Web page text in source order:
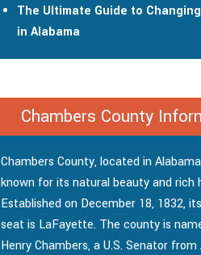
The Ultimate Guide to
in Alabama
Chambers County
Chambers County, located in
known for its natural beauty and rich
Established on December 18, 1832,
seat is LaFayette. The county is
Henry Chambers, a U.S. Senator from